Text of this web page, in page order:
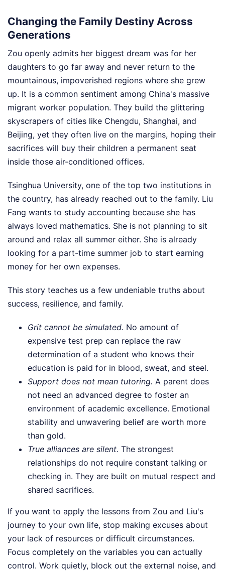
Changing the Family Destiny Across
Generations
Zou openly admits her biggest dream was for her
daughters to go far away and never return to the
mountainous, impoverished regions where she grew
up. It is a common sentiment among China's massive
migrant worker population. They build the glittering
skyscrapers of cities like Chengdu, Shanghai, and
Beijing, yet they often live on the margins, hoping their
sacrifices will buy their children a permanent seat
inside those air-conditioned offices.
Tsinghua University, one of the top two institutions in
the country, has already reached out to the family. Liu
Fang wants to study accounting because she has
always loved mathematics. She is not planning to sit
around and relax all summer either. She is already
looking for a part-time summer job to start earning
money for her own expenses.
This story teaches us a few undeniable truths about
success, resilience, and family.
Grit cannot be simulated. No amount of
expensive test prep can replace the raw
determination of a student who knows their
education is paid for in blood, sweat, and steel.
Support does not mean tutoring. A parent does
not need an advanced degree to foster an
environment of academic excellence. Emotional
stability and unwavering belief are worth more
than gold.
True alliances are silent. The strongest
relationships do not require constant talking or
checking in. They are built on mutual respect and
shared sacrifices.
If you want to apply the lessons from Zou and Liu's
journey to your own life, stop making excuses about
your lack of resources or difficult circumstances.
Focus completely on the variables you can actually
control. Work quietly, block out the external noise, and